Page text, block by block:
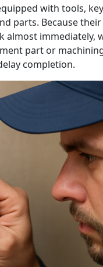
with tools,
parts. Because
almost immediately,
part or
completion.